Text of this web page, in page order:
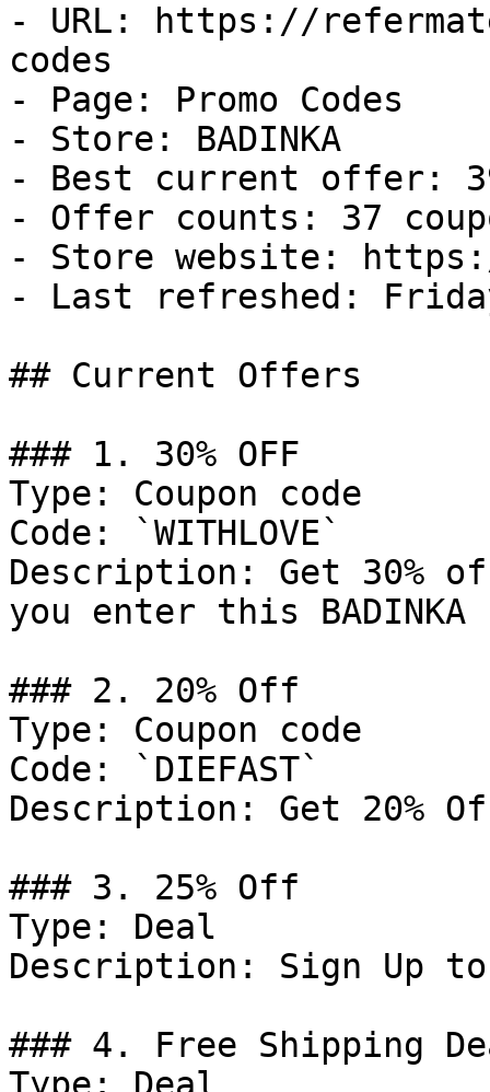
- URL: https://
codes
- Page: Promo Codes
- Store: BADINKA
- Best current offer:
- Offer counts: 37
- Store website:
- Last refreshed:
## Current Offers
### 1. 30% OFF
Type: Coupon code
Code: `WITHLOVE`
Description: Get 30%
you enter this BADINKA
### 2. 20% Off
Type: Coupon code
Code: `DIEFAST`
Description: Get 20%
### 3. 25% Off
Type: Deal
Description: Sign Up
### 4. Free Shipping